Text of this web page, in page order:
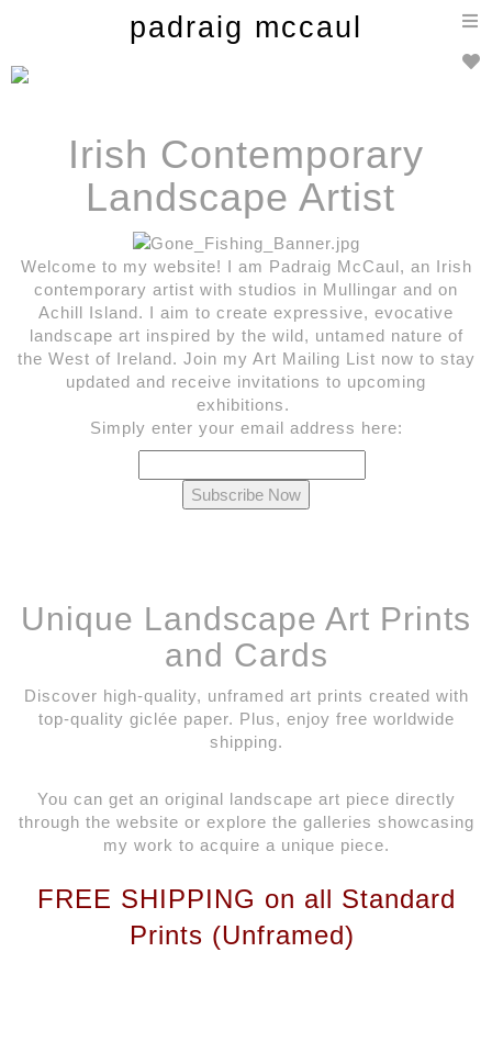
padraig mccaul
Irish Contemporary
Landscape Artist
Welcome to my website! I am Padraig McCaul, an Irish
contemporary artist with studios in Mullingar and on
Achill Island. I aim to create expressive, evocative
landscape art inspired by the wild, untamed nature of
the West of Ireland. Join my Art Mailing List now to stay
updated and receive invitations to upcoming
exhibitions.
Simply enter your email address here:
Unique Landscape Art Prints
and Cards
Discover high-quality, unframed art prints created with
top-quality giclée paper. Plus, enjoy free worldwide
shipping.
You can get an original landscape art piece directly
through the website or explore the galleries showcasing
my work to acquire a unique piece.
FREE SHIPPING on all Standard
Prints (Unframed)